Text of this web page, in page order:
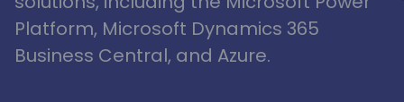
Platform, Microsoft Dynamics 365
Business Central, and Azure.